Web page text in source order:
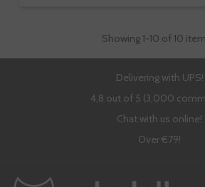
Showing 1-10 of 10
Delivering with UPS!
4,8 out of 5 (3,000
Chat with us online!
Over €79!